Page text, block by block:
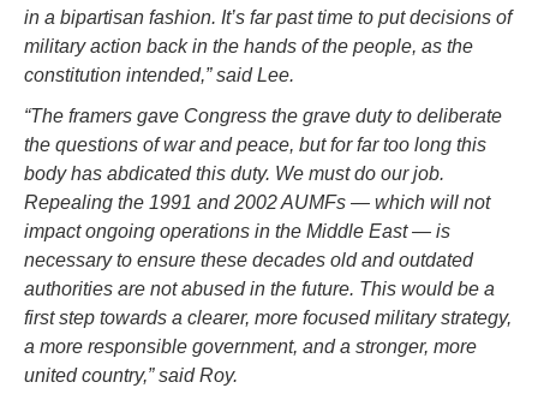
in a bipartisan fashion. It’s far past time to put decisions of
military action back in the hands of the people, as the
constitution intended,” said Lee.
“The framers gave Congress the grave duty to deliberate
the questions of war and peace, but for far too long this
body has abdicated this duty. We must do our job.
Repealing the 1991 and 2002 AUMFs — which will not
impact ongoing operations in the Middle East — is
necessary to ensure these decades old and outdated
authorities are not abused in the future. This would be a
first step towards a clearer, more focused military strategy,
a more responsible government, and a stronger, more
united country,” said Roy.